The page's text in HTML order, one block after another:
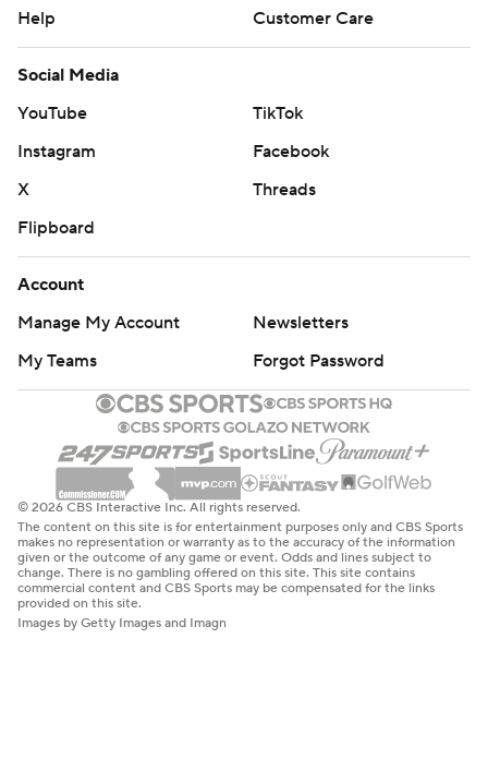
Help
Customer Care
Social Media
YouTube
TikTok
Instagram
Facebook
X
Threads
Flipboard
Account
Manage My Account
Newsletters
My Teams
Forgot Password
© 2026 CBS Interactive Inc. All rights reserved.
The content on this site is for entertainment purposes only and CBS Sports
makes no representation or warranty as to the accuracy of the information
given or the outcome of any game or event. Odds and lines subject to
change. There is no gambling offered on this site. This site contains
commercial content and CBS Sports may be compensated for the links
provided on this site.
Images by Getty Images and Imagn